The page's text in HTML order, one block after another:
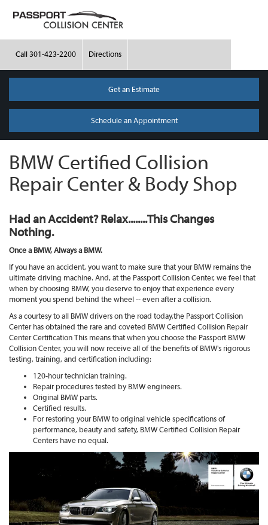
Call 301-423-2200 Directions
Get an Estimate
Schedule an Appointment
BMW Certified Collision
Repair Center & Body Shop
Had an Accident? Relax........This Changes
Nothing.
Once a BMW, Always a BMW.
If you have an accident, you want to make sure that your BMW remains the
ultimate driving machine. And, at the Passport Collision Center, we feel that
when by choosing BMW, you deserve to enjoy that experience every
moment you spend behind the wheel -- even after a collision.
As a courtesy to all BMW drivers on the road today,the Passport Collision
Center has obtained the rare and coveted BMW Certified Collision Repair
Center Certification This means that when you choose the Passport BMW
Collision Center, you will now receive all of the benefits of BMW's rigorous
testing, training, and certification including:
120-hour technician training.
Repair procedures tested by BMW engineers.
Original BMW parts.
Certified results.
For restoring your BMW to original vehicle specifications of
performance, beauty and safety, BMW Certified Collision Repair
Centers have no equal.